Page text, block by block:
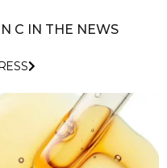
C IN THE NEWS